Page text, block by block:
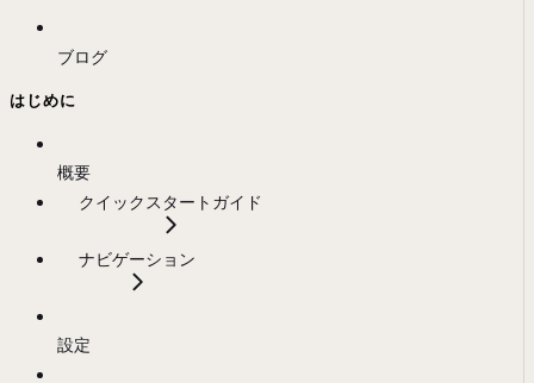
ブログ
はじめに
概要
クイックスタートガイド
ナビゲーション
設定